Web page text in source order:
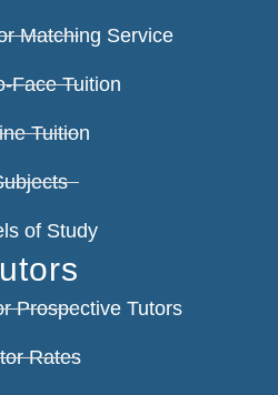
Matching Service
Face Tuition
Tuition
of Study
Prospective Tutors
Rates